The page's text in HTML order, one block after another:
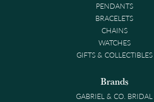
PENDANTS
BRACELETS
CHAINS
WATCHES
GIFTS & COLLECTIBLES
Brands
GABRIEL & CO. BRIDAL